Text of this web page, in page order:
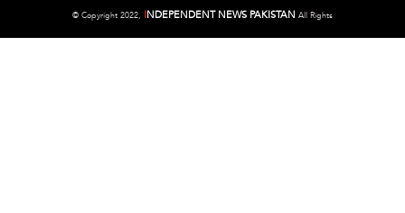
© Copyright 2022, INDEPENDENT NEWS PAKISTAN All Rights